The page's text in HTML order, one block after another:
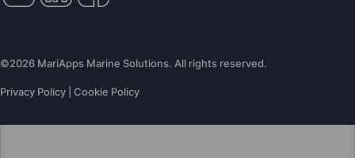
©2026 MariApps Marine Solutions. All rights reserved.
Privacy Policy Cookie Policy